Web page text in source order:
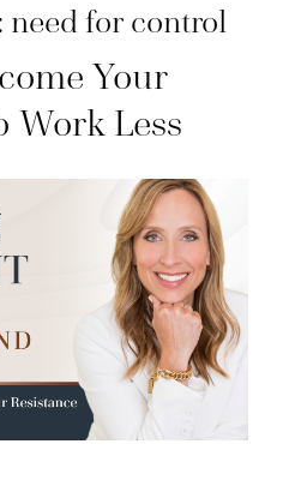
need for control
Your
Work Less